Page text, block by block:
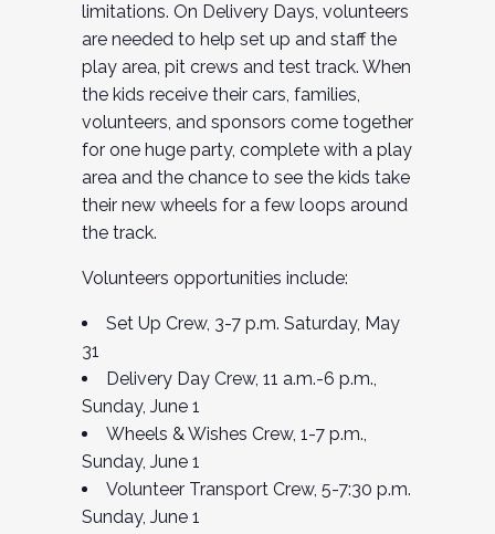
limitations. On Delivery Days, volunteers
are needed to help set up and staff the
play area, pit crews and test track. When
the kids receive their cars, families,
volunteers, and sponsors come together
for one huge party, complete with a play
area and the chance to see the kids take
their new wheels for a few loops around
the track.
Volunteers opportunities include:
Set Up Crew, 3-7 p.m. Saturday, May
31
Delivery Day Crew, 11 a.m.-6 p.m.,
Sunday, June 1
Wheels & Wishes Crew, 1-7 p.m.,
Sunday, June 1
Volunteer Transport Crew, 5-7:30 p.m.
Sunday, June 1